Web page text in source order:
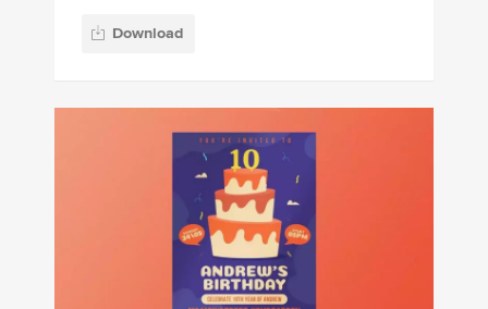
Download